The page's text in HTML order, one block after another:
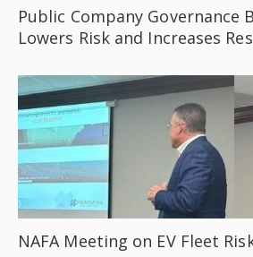
Public Company Governance
Lowers Risk and Increases
NAFA Meeting on EV Fleet